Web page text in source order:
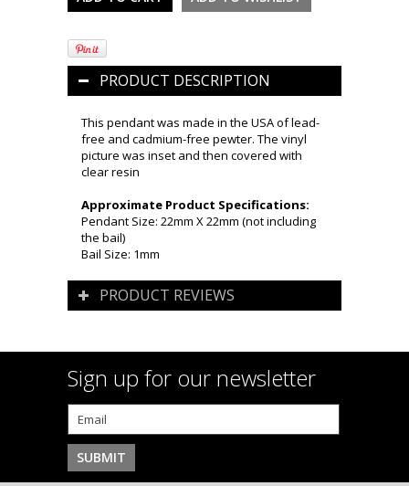
PRODUCT DESCRIPTION
This pendant was made in the USA of lead-
free and cadmium-free pewter. The vinyl
picture was inset and then covered with
clear resin
Approximate Product Specifications:
Pendant Size: 22mm X 22mm (not including
the bail)
Bail Size: 1mm
PRODUCT REVIEWS
Sign up for our newsletter